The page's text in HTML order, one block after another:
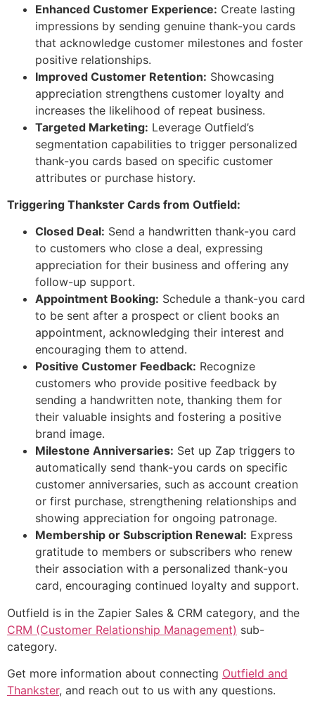
Enhanced Customer Experience: Create lasting
impressions by sending genuine thank-you cards
that acknowledge customer milestones and foster
positive relationships.
Improved Customer Retention: Showcasing
appreciation strengthens customer loyalty and
increases the likelihood of repeat business.
Targeted Marketing: Leverage Outfield’s
segmentation capabilities to trigger personalized
thank-you cards based on specific customer
attributes or purchase history.
Triggering Thankster Cards from Outfield:
Closed Deal: Send a handwritten thank-you card
to customers who close a deal, expressing
appreciation for their business and offering any
follow-up support.
Appointment Booking: Schedule a thank-you card
to be sent after a prospect or client books an
appointment, acknowledging their interest and
encouraging them to attend.
Positive Customer Feedback: Recognize
customers who provide positive feedback by
sending a handwritten note, thanking them for
their valuable insights and fostering a positive
brand image.
Milestone Anniversaries: Set up Zap triggers to
automatically send thank-you cards on specific
customer anniversaries, such as account creation
or first purchase, strengthening relationships and
showing appreciation for ongoing patronage.
Membership or Subscription Renewal: Express
gratitude to members or subscribers who renew
their association with a personalized thank-you
card, encouraging continued loyalty and support.
Outfield is in the Zapier Sales & CRM category, and the
CRM (Customer Relationship Management) sub-
category.
Get more information about connecting Outfield and
Thankster, and reach out to us with any questions.